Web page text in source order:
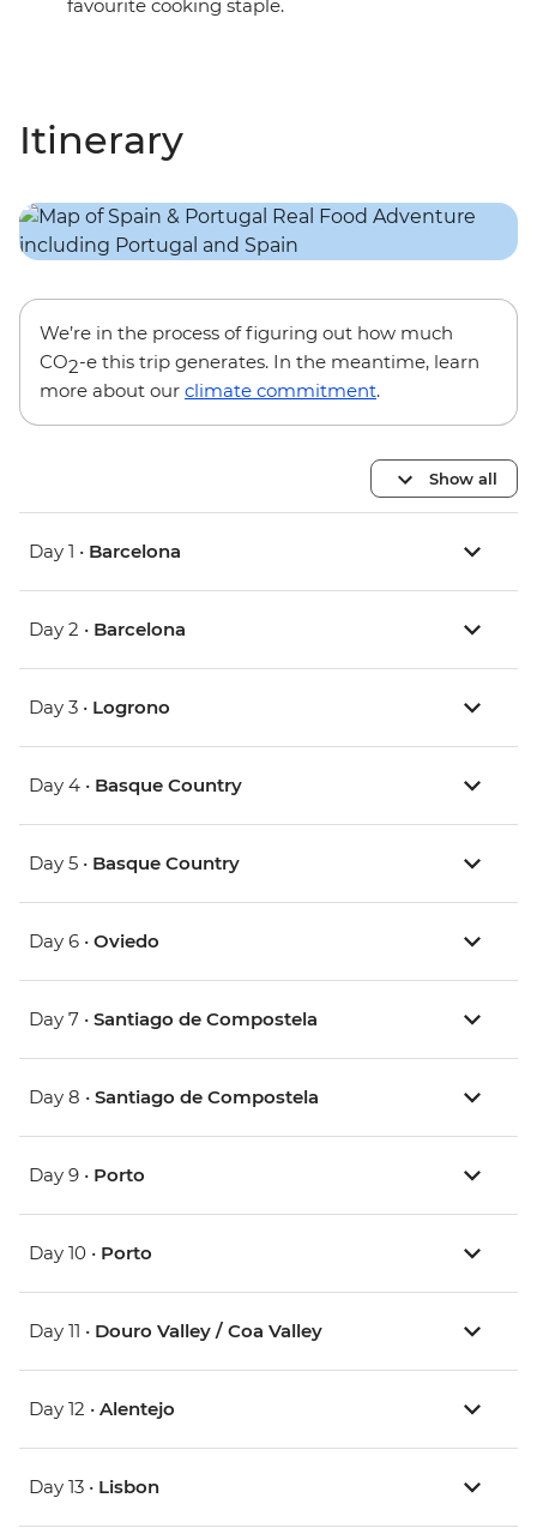
favourite cooking staple.
Itinerary
We’re in the process of figuring out how much
CO2-e this trip generates. In the meantime, learn
more about our climate commitment.
Show all
Day 1 • Barcelona
Day 2 • Barcelona
Day 3 • Logrono
Day 4 • Basque Country
Day 5 • Basque Country
Day 6 • Oviedo
Day 7 • Santiago de Compostela
Day 8 • Santiago de Compostela
Day 9 • Porto
Day 10 • Porto
Day 11 • Douro Valley / Coa Valley
Day 12 • Alentejo
Day 13 • Lisbon